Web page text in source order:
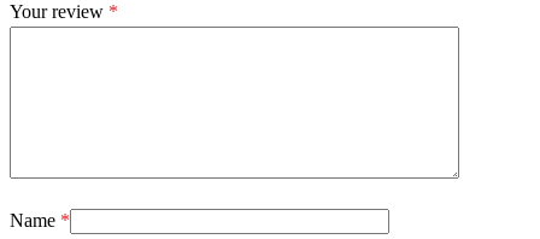
Your review *
Name *